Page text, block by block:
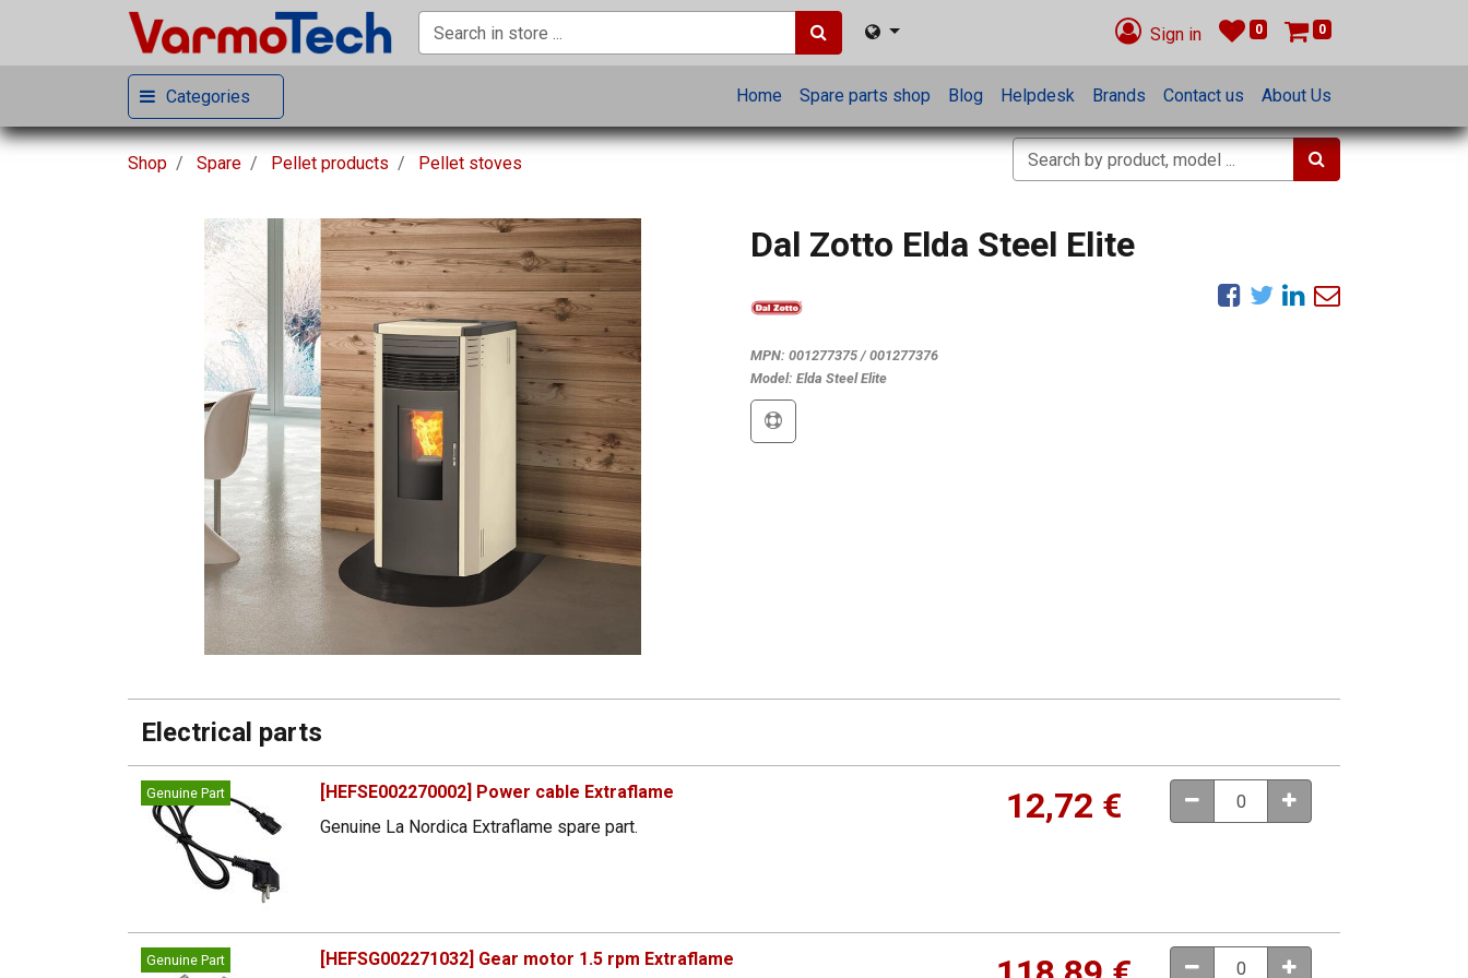
Sign in 0 0
Categories Home Spare parts shop Blog Helpdesk Brands Contact us About Us
Shop Spare Pellet products Pellet stoves
Dal Zotto Elda Steel Elite
MPN: 001277375 / 001277376
Model: Elda Steel Elite
Electrical parts
Genuine Part
[HEFSE002270002] Power cable Extraflame
Genuine La Nordica Extraflame spare part.
12,72 €
Genuine Part [HEFSG002271032] Gear motor 1.5 rpm Extraflame